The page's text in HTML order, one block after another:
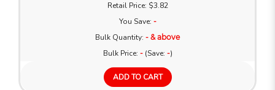
Retail Price: $3.82
You Save: -
Bulk Quantity: - & above
Bulk Price: -(Save: -)
ADD TO CART